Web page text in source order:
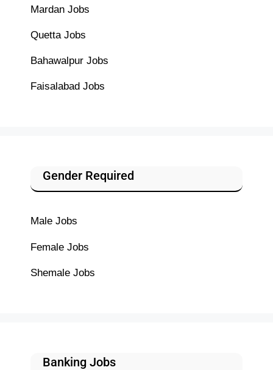
Mardan Jobs
Quetta Jobs
Bahawalpur Jobs
Faisalabad Jobs
Gender Required
Male Jobs
Female Jobs
Shemale Jobs
Banking Jobs